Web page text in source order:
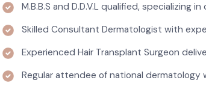
M.B.B.S and D.D.V.L qualified, specializing
Skilled Consultant Dermatologist with
Experienced Hair Transplant Surgeon
Regular attendee of national